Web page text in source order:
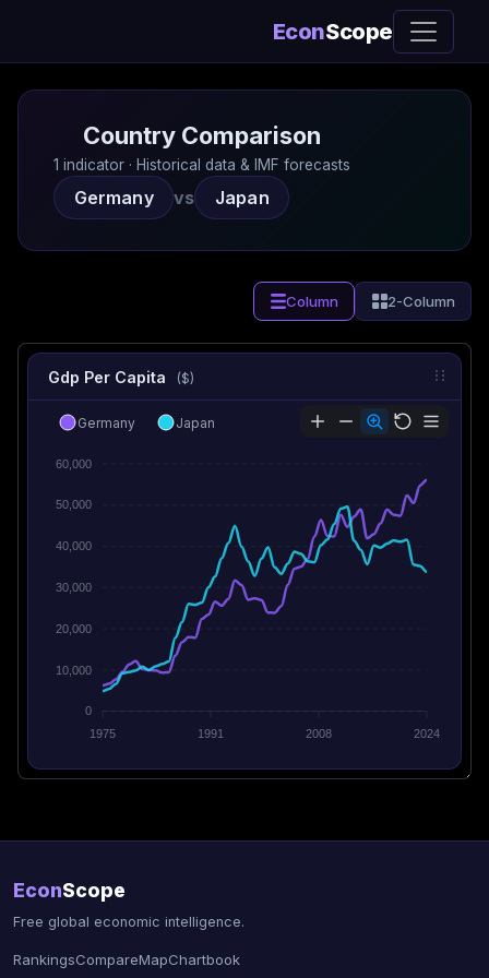
EconScope
Country Comparison
1 indicator · Historical data & IMF forecasts
Germany vs Japan
Column 2-Column
Gdp Per Capita ($)
60,000
50,000
40,000
30,000
20,000
10,000
0
1975
1991 2008 2024
Germany Japan
EconScope
Free global economic intelligence.
RankingsCompareMapChartbook